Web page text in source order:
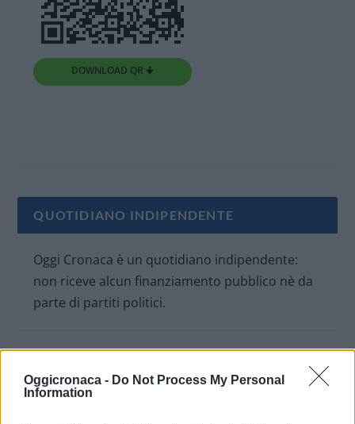
Oggicronaca - Do Not Process My Personal
Information
DOWNLOAD QR 🠋
QUOTIDIANO INDIPENDENTE
Oggi Cronaca è un quotidiano indipendente:
non riceve alcun finanziamento pubblico nè da
parte di partiti politici.